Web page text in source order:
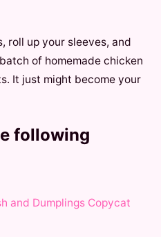
roll up your sleeves, and
of homemade chicken
It just might become your
following
and Dumplings Copycat